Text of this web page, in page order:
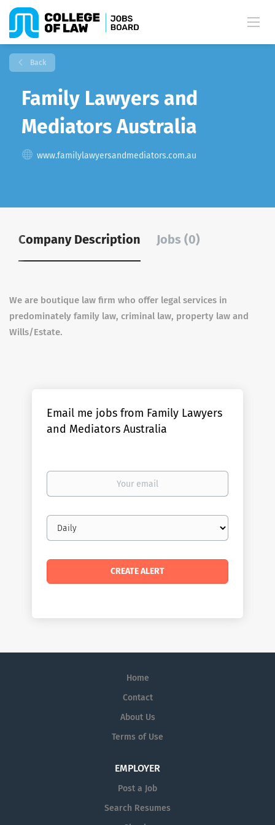
Back
Family Lawyers and
Mediators Australia
www.familylawyersandmediators.com.au
Company Description Jobs (0)
We are boutique law firm who offer legal services in
predominately family law, criminal law, property law and
Wills/Estate.
Email me jobs from Family Lawyers
and Mediators Australia
Your
Email
frequency
Home
Contact
About Us
Terms of Use
EMPLOYER
Post a Job
Search Resumes